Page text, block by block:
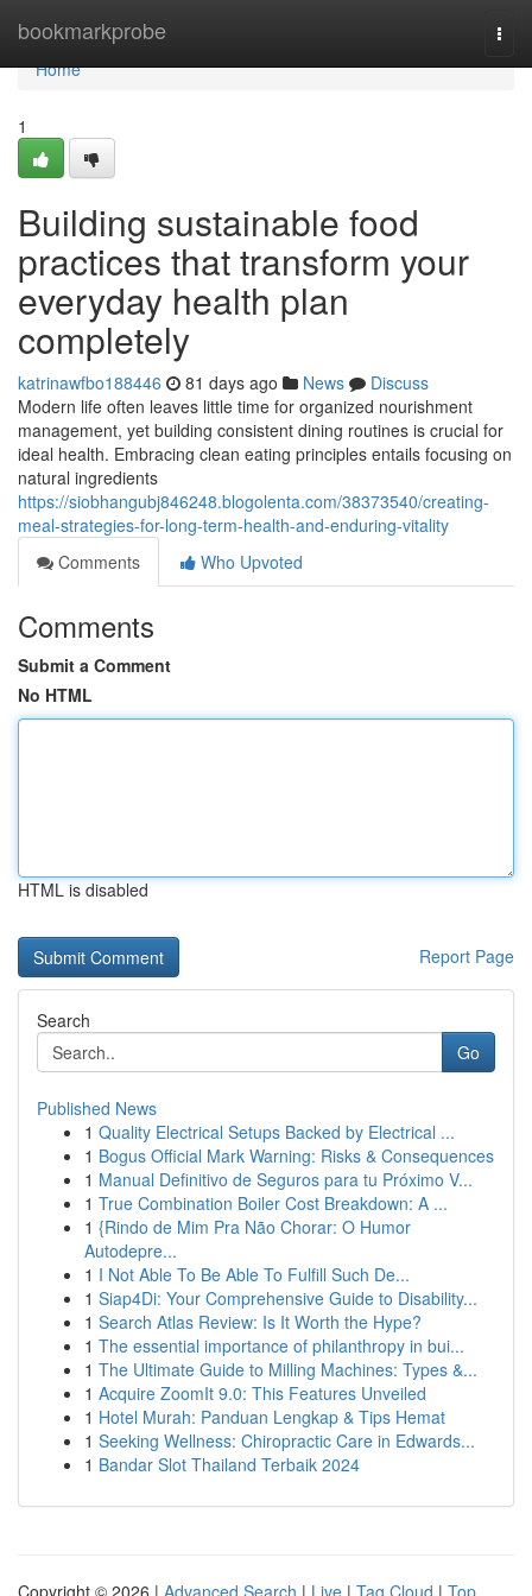
bookmarkprobe
Home
Home
1
Building sustainable food
practices that transform your
everyday health plan
completely
katrinawfbo188446 81 days ago News
Discuss
Modern life often leaves little time for organized nourishment
management, yet building consistent dining routines is crucial for
ideal health. Embracing clean eating principles entails focusing on
natural ingredients
https://siobhangubj846248.blogolenta.com/38373540/creating-
meal-strategies-for-long-term-health-and-enduring-vitality
Comments
Who Upvoted
Comments
Submit a Comment
No HTML
HTML is disabled
Report Page
Search
Go
Published News
1 Quality Electrical Setups Backed by Electrical ...
1 Bogus Official Mark Warning: Risks & Consequences
1 Manual Definitivo de Seguros para tu Próximo V...
1 True Combination Boiler Cost Breakdown: A ...
1 {Rindo de Mim Pra Não Chorar: O Humor
Autodepre...
1 I Not Able To Be Able To Fulfill Such De...
1 Siap4Di: Your Comprehensive Guide to Disability...
1 Search Atlas Review: Is It Worth the Hype?
1 The essential importance of philanthropy in bui...
1 The Ultimate Guide to Milling Machines: Types &...
1 Acquire ZoomIt 9.0: This Features Unveiled
1 Hotel Murah: Panduan Lengkap & Tips Hemat
1 Seeking Wellness: Chiropractic Care in Edwards...
1 Bandar Slot Thailand Terbaik 2024
Copyright © 2026 | Advanced Search | Live | Tag Cloud | Top